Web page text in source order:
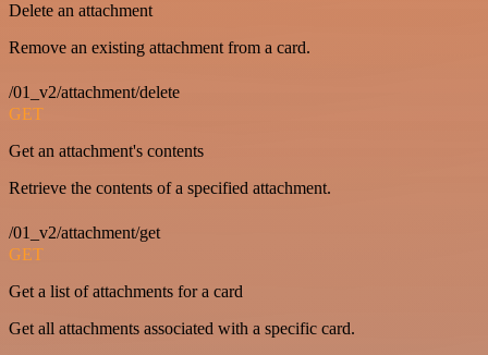
Delete an attachment
Remove an existing attachment from a card.
/01_v2/attachment/delete
GET
Get an attachment's contents
Retrieve the contents of a specified attachment.
/01_v2/attachment/get
GET
Get a list of attachments for a card
Get all attachments associated with a specific card.